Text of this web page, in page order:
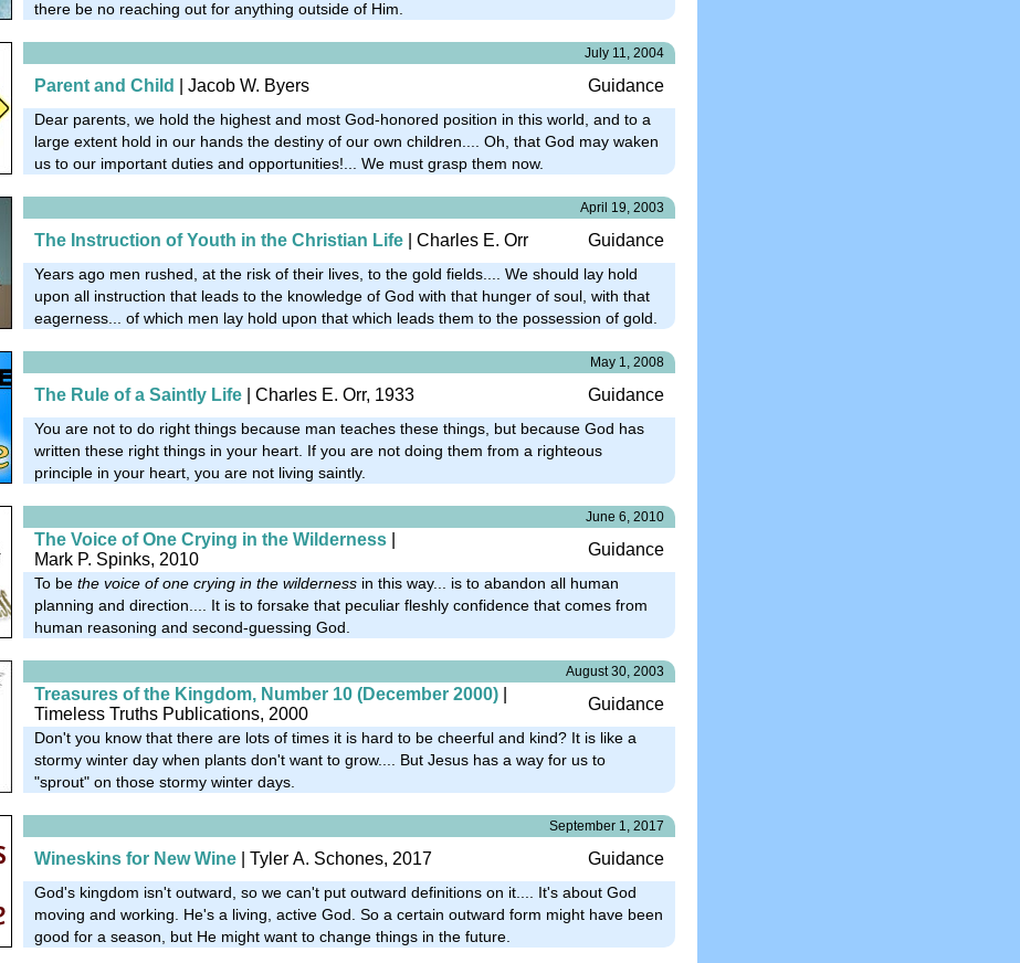
there be no reaching out for anything outside of Him.
July 11, 2004
Parent and Child | Jacob W. Byers Guidance
Dear parents, we hold the highest and most God-honored position in this world, and to a
large extent hold in our hands the destiny of our own children.... Oh, that God may waken
us to our important duties and opportunities!... We must grasp them now.
April 19, 2003
The Instruction of Youth in the Christian Life | Charles E. Orr Guidance
Years ago men rushed, at the risk of their lives, to the gold fields.... We should lay hold
upon all instruction that leads to the knowledge of God with that hunger of soul, with that
eagerness... of which men lay hold upon that which leads them to the possession of gold.
May 1, 2008
The Rule of a Saintly Life | Charles E. Orr, 1933 Guidance
You are not to do right things because man teaches these things, but because God has
written these right things in your heart. If you are not doing them from a righteous
principle in your heart, you are not living saintly.
June 6, 2010
The Voice of One Crying in the Wilderness
Mark P. Spinks, 2010
Guidance
To be the voice of one crying in the wilderness in this way... is to abandon all human
planning and direction.... It is to forsake that peculiar fleshly confidence that comes from
human reasoning and second-guessing God.
August 30, 2003
Treasures of the Kingdom, Number 10 (December 2000)
Timeless Truths Publications, 2000
Guidance
Don't you know that there are lots of times it is hard to be cheerful and kind? It is like a
stormy winter day when plants don't want to grow.... But Jesus has a way for us to
"sprout" on those stormy winter days.
September 1, 2017
Wineskins for New Wine | Tyler A. Schones, 2017 Guidance
God's kingdom isn't outward, so we can't put outward definitions on it.... It's about God
moving and working. He's a living, active God. So a certain outward form might have been
good for a season, but He might want to change things in the future.